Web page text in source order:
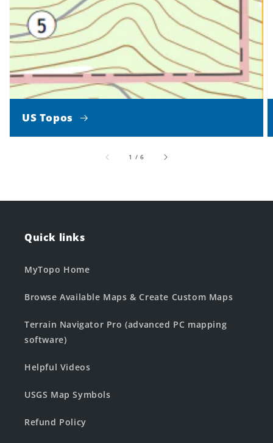
US Topos
1 /of
6
Quick links
MyTopo Home
Browse Available Maps & Create Custom Maps
Terrain Navigator Pro (advanced PC mapping
software)
Helpful Videos
USGS Map Symbols
Refund Policy